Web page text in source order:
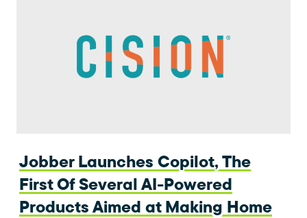
Jobber Launches Copilot, The
First Of Several AI-Powered
Products Aimed at Making Home